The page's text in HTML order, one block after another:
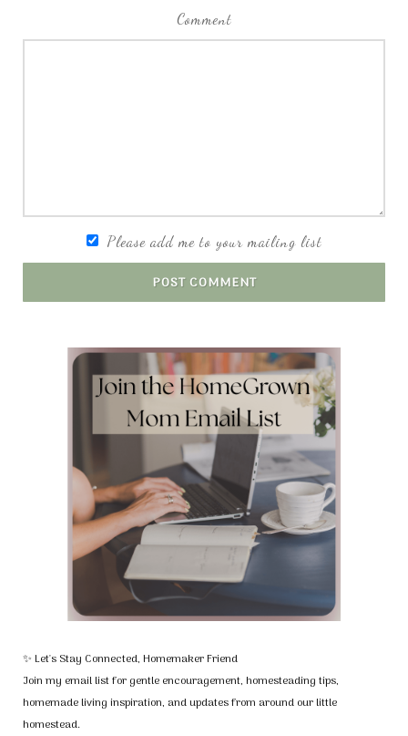
Comment
Please add me to your mailing list
POST COMMENT
✨ Let's Stay Connected, Homemaker Friend
Join my email list for gentle encouragement, homesteading tips,
homemade living inspiration, and updates from around our little
homestead.